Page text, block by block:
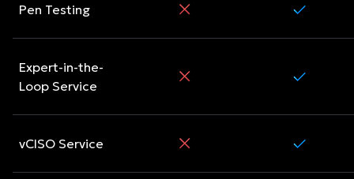
Pen Testing
Expert-in-the-
Loop Service
vCISO Service